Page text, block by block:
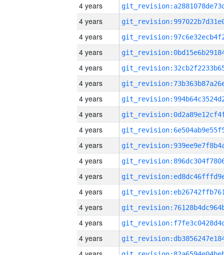
4 years
4 years
4 years
4 years
4 years
4 years
4 years
4 years
4 years
4 years
4 years
4 years
4 years
4 years
4 years
4 years